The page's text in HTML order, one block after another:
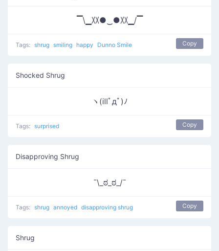
▔\▁〷●‿●〷▁/▔
Tags: shrug smiling happy Dunno Smile Copy
Shocked Shrug
ヽ(illﾟдﾟ)ﾉ
Tags: surprised Copy
Disapproving Shrug
¯\_ಠ_ಠ_/¯
Tags: shrug annoyed disapproving shrug Copy
Shrug